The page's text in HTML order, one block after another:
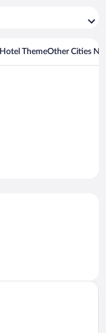
Hotel ThemeOther Cities